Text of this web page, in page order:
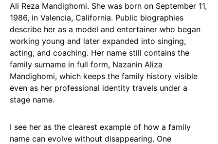
Ali Reza Mandighomi. She was born on September 11,
1986, in Valencia, California. Public biographies
describe her as a model and entertainer who began
working young and later expanded into singing,
acting, and coaching. Her name still contains the
family surname in full form, Nazanin Aliza
Mandighomi, which keeps the family history visible
even as her professional identity travels under a
stage name.
I see her as the clearest example of how a family
name can evolve without disappearing. One